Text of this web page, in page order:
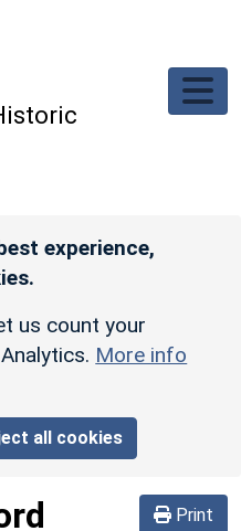
experience,
us count your
More info
all cookies
Print